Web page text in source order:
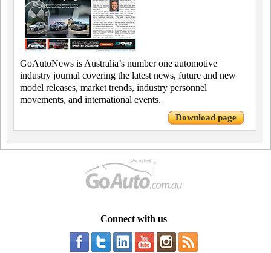
GoAutoNews is Australia’s number one automotive
industry journal covering the latest news, future and new
model releases, market trends, industry personnel
movements, and international events.
Download page
Connect with us